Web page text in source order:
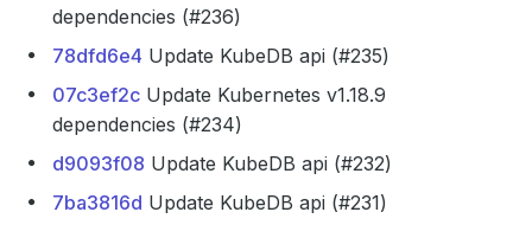
dependencies (#236)
78dfd6e4 Update KubeDB api (#235)
07c3ef2c Update Kubernetes v1.18.9
dependencies (#234)
d9093f08 Update KubeDB api (#232)
7ba3816d Update KubeDB api (#231)